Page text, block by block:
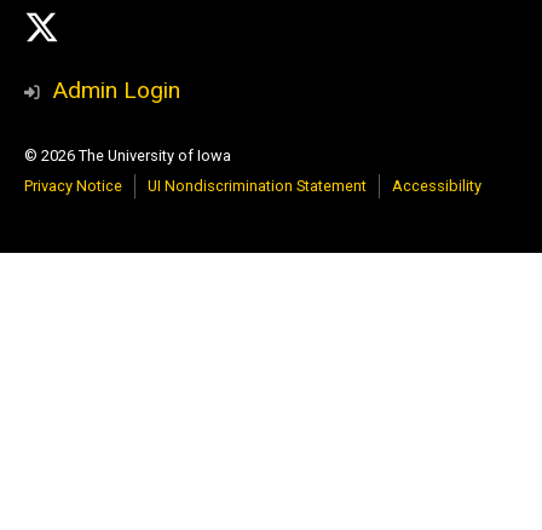
Social
Media
Admin Login
© 2026 The University of Iowa
Privacy Notice
UI Nondiscrimination Statement Accessibility